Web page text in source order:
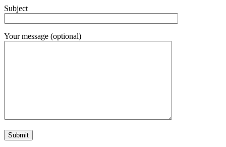
Subject
Your message (optional)